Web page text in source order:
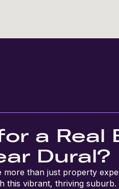
a Real
Dural?
more than just property
this vibrant, thriving